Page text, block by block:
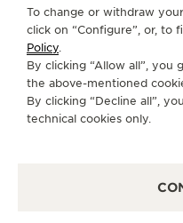
GO TOGO
SUBSCRIBE TO
To change or withdraw
click on “Configure”, or, to
Policy.
By clicking “Allow all”,
the above-mentioned
By clicking “Decline all”,
technical cookies only.